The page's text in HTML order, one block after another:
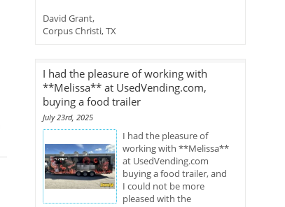
David Grant,
Corpus Christi, TX
I had the pleasure of working with
**Melissa** at UsedVending.com,
buying a food trailer
July 23rd, 2025
I had the pleasure of
working with **Melissa**
at UsedVending.com
buying a food trailer, and
I could not be more
pleased with the